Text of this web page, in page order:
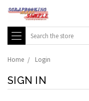
Search
Home Login
SIGN IN